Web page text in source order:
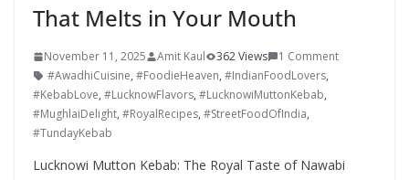
That Melts in Your Mouth
November 11, 2025 Amit Kaul 362 Views
1 Comment
#AwadhiCuisine, #FoodieHeaven, #IndianFoodLovers,
#KebabLove, #LucknowFlavors, #LucknowiMuttonKebab,
#MughlaiDelight, #RoyalRecipes, #StreetFoodOfIndia,
#TundayKebab
Lucknowi Mutton Kebab: The Royal Taste of Nawabi